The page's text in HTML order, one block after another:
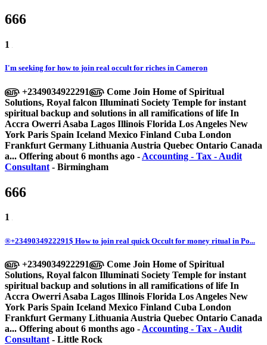
666
1
I'm seeking for how to join real occult for riches in Cameron
௵ +2349034922291௵ Come Join Home of Spiritual
Solutions, Royal falcon Illuminati Society Temple for instant
spiritual backup and solutions in all ramifications of life In
Accra Owerri Asaba Lagos Illinois Florida Los Angeles New
York Paris Spain Iceland Mexico Finland Cuba London
Frankfurt Germany Lithuania Austria Quebec Ontario Canada
a... Offering about 6 months ago - Accounting - Tax - Audit
Consultant - Birmingham
666
1
®+2349034922291$ How to join real quick Occult for money ritual in Po...
௵ +2349034922291௵ Come Join Home of Spiritual
Solutions, Royal falcon Illuminati Society Temple for instant
spiritual backup and solutions in all ramifications of life In
Accra Owerri Asaba Lagos Illinois Florida Los Angeles New
York Paris Spain Iceland Mexico Finland Cuba London
Frankfurt Germany Lithuania Austria Quebec Ontario Canada
a... Offering about 6 months ago - Accounting - Tax - Audit
Consultant - Little Rock